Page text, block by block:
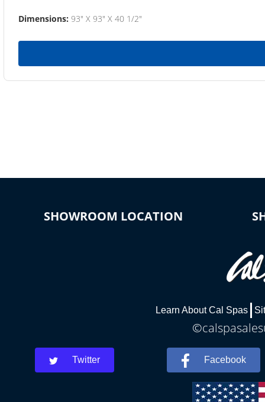
Dimensions: 93" X 93" X 40 1/2"
SHOWROOM LOCATION
Learn About Cal Spas
Twitter Facebook